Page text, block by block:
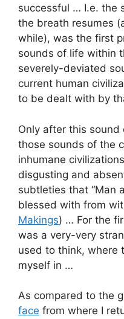
successful … I.e. the
the breath resumes
while), was the first
sounds of life within
severely-deviated
current human
to be dealt with by
Only after this
those sounds of the
inhumane
disgusting and
subtleties that “Man
blessed with from
Makings) … For the
was a very-very
used to think, where
myself in …
As compared to the
face from where I